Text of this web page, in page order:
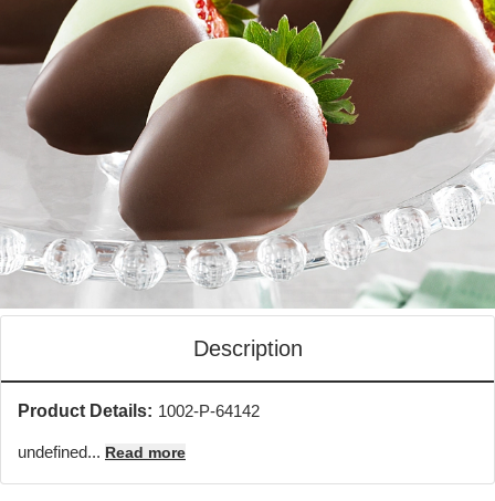
Description
Product Details: 1002-P-64142
undefined... Read more